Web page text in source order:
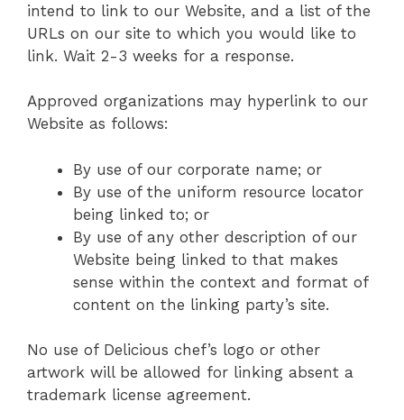
intend to link to our Website, and a list of the
URLs on our site to which you would like to
link. Wait 2-3 weeks for a response.
Approved organizations may hyperlink to our
Website as follows:
By use of our corporate name; or
By use of the uniform resource locator
being linked to; or
By use of any other description of our
Website being linked to that makes
sense within the context and format of
content on the linking party’s site.
No use of Delicious chef’s logo or other
artwork will be allowed for linking absent a
trademark license agreement.